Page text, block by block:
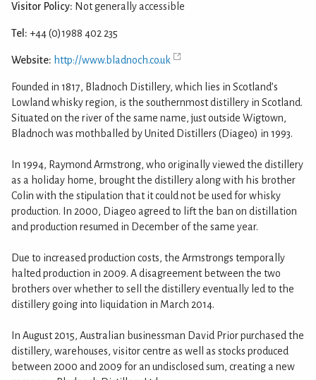
Visitor Policy: Not generally accessible
Tel: +44 (0)1988 402 235
Website: http://www.bladnoch.co.uk
Founded in 1817, Bladnoch Distillery, which lies in Scotland’s
Lowland whisky region, is the southernmost distillery in Scotland.
Situated on the river of the same name, just outside Wigtown,
Bladnoch was mothballed by United Distillers (Diageo) in 1993.
In 1994, Raymond Armstrong, who originally viewed the distillery
as a holiday home, brought the distillery along with his brother
Colin with the stipulation that it could not be used for whisky
production. In 2000, Diageo agreed to lift the ban on distillation
and production resumed in December of the same year.
Due to increased production costs, the Armstrongs temporally
halted production in 2009. A disagreement between the two
brothers over whether to sell the distillery eventually led to the
distillery going into liquidation in March 2014.
In August 2015, Australian businessman David Prior purchased the
distillery, warehouses, visitor centre as well as stocks produced
between 2000 and 2009 for an undisclosed sum, creating a new